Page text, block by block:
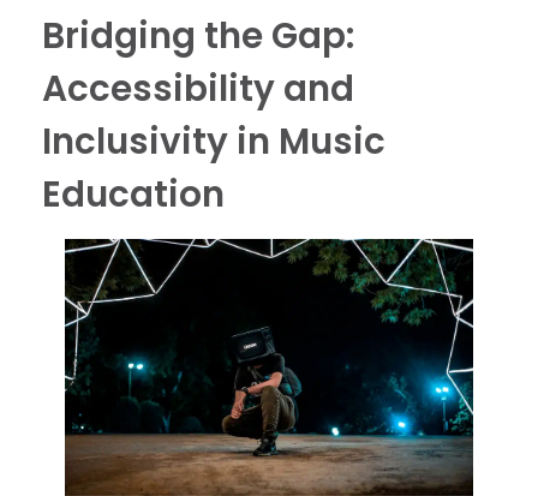
Bridging the Gap:
Accessibility and
Inclusivity in Music
Education